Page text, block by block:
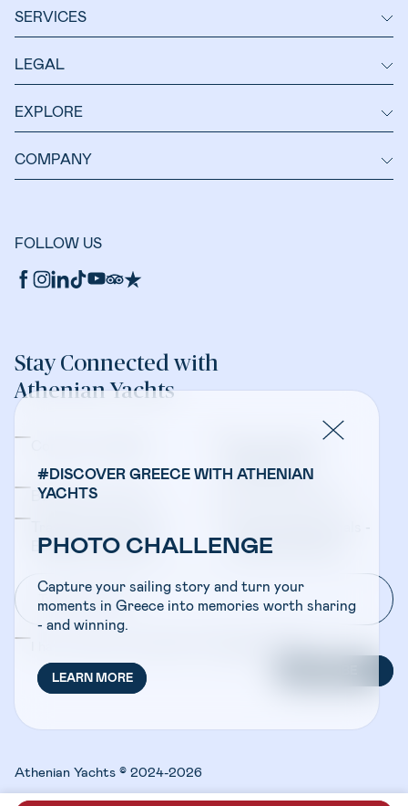
#DISCOVER GREECE WITH ATHENIAN
YACHTS
PHOTO CHALLENGE
Capture your sailing story and turn your
moments in Greece into memories worth sharing
- and winning.
LEARN MORE
SERVICES
LEGAL
EXPLORE
COMPANY
FOLLOW US
Stay Connected with
Athenian Yachts
Management
Bareboat Charters
Bareboat Charters
Travel Professionals -
Crewed Charters
Athenian Yachts © 2024-2026